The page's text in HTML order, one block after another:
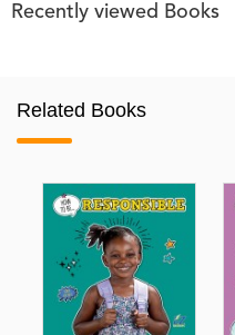
Recently viewed Books
Related Books